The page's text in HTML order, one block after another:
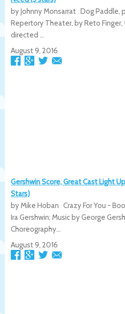
by Johnny Monsarrat Dog Paddle,
Repertory Theater, by Reto
directed ...
August 9, 2016
Gershwin Score, Great Cast Light Up
Stars)
by Mike Hoban Crazy For You -
Ira Gershwin; Music by George
Choreography...
August 9, 2016